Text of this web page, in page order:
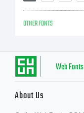
OTHER FONTS
Web Fonts
About Us